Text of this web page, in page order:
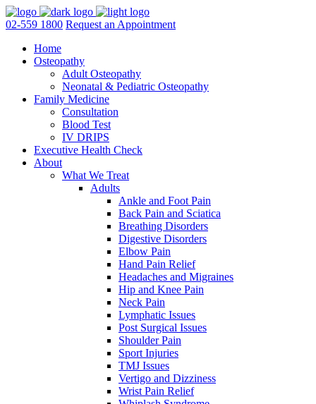
02-559 1800 Request an Appointment
Home
Osteopathy
Adult Osteopathy
Neonatal & Pediatric Osteopathy
Family Medicine
Consultation
Blood Test
IV DRIPS
Executive Health Check
About
What We Treat
Adults
Ankle and Foot Pain
Back Pain and Sciatica
Breathing Disorders
Digestive Disorders
Elbow Pain
Hand Pain Relief
Headaches and Migraines
Hip and Knee Pain
Neck Pain
Lymphatic Issues
Post Surgical Issues
Shoulder Pain
Sport Injuries
TMJ Issues
Vertigo and Dizziness
Wrist Pain Relief